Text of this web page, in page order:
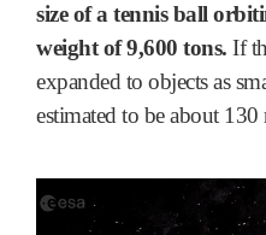
size of a tennis ball
weight of 9,600 tons. If
expanded to objects as
estimated to be about